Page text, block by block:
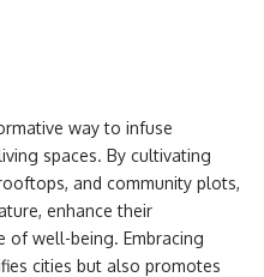
way to infuse
spaces. By cultivating
and community plots,
enhance their
of well-being. Embracing
cities but also promotes